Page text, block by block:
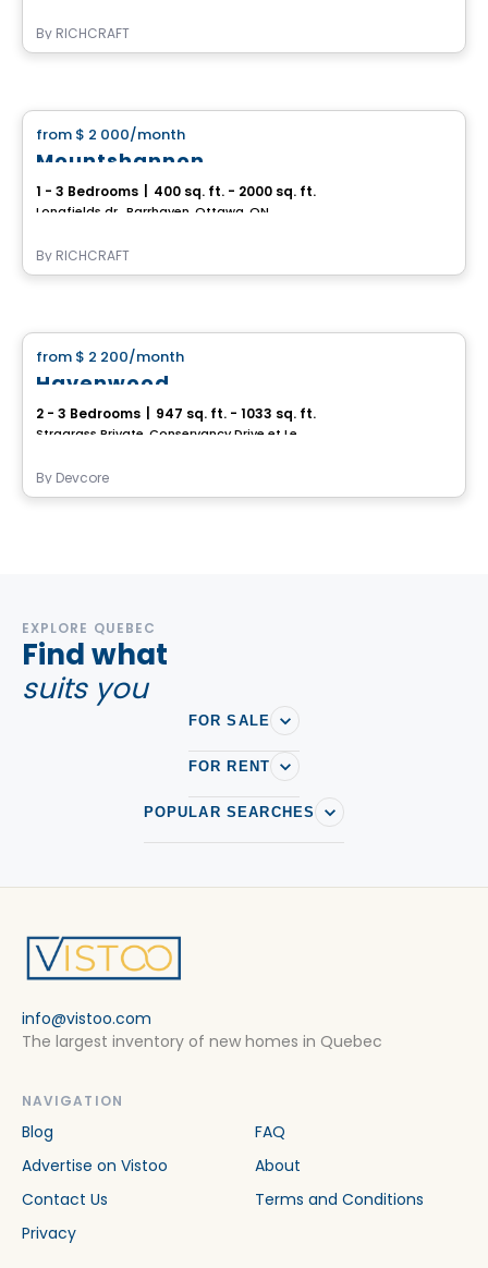
By RICHCRAFT
from $ 2 000/month
Mountshannon
1 - 3 Bedrooms 400 sq. ft. - 2000 sq. ft.
Longfields dr., Barrhaven, Ottawa, ON
By RICHCRAFT
from $ 2 200/month
Havenwood
2 - 3 Bedrooms 947 sq. ft. - 1033 sq. ft.
By Devcore
EXPLORE QUEBEC
Find what
suits you
FOR SALE
FOR RENT
POPULAR SEARCHES
info@vistoo.com
The largest inventory of new homes in Quebec
NAVIGATION
Blog
FAQ
Advertise on Vistoo
About
Contact Us
Terms and Conditions
Privacy